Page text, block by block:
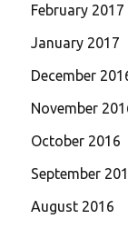
February 2017
January 2017
December
November
October 2016
September
August 2016